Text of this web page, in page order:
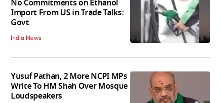
No Commitments on Ethanol
Import From US in Trade Talks:
Govt
India News
Yusuf Pathan, 2 More NCPI MPs
Write To HM Shah Over Mosque
Loudspeakers